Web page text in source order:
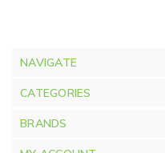
NAVIGATE
CATEGORIES
BRANDS